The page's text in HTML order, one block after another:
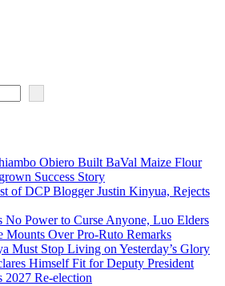
Obiero Built BaVal Maize Flour
Success Story
of DCP Blogger Justin Kinyua, Rejects
No Power to Curse Anyone, Luo Elders
Mounts Over Pro-Ruto Remarks
Must Stop Living on Yesterday’s Glory
Himself Fit for Deputy President
2027 Re-election